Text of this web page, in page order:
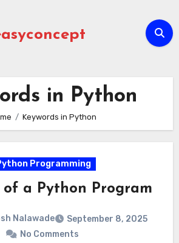
in Python
Keywords in Python
Programming
of a Python Program
Nalawade
September 8, 2025
No Comments